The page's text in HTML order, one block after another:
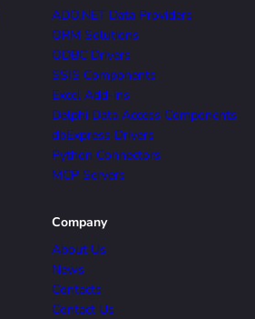
ADO.NET Data Providers
ORM Solutions
ODBC Drivers
SSIS Components
Excel Add-ins
Delphi Data Access Components
dbExpress Drivers
Python Connectors
MCP Servers
Company
About Us
News
Contacts
Contact Us